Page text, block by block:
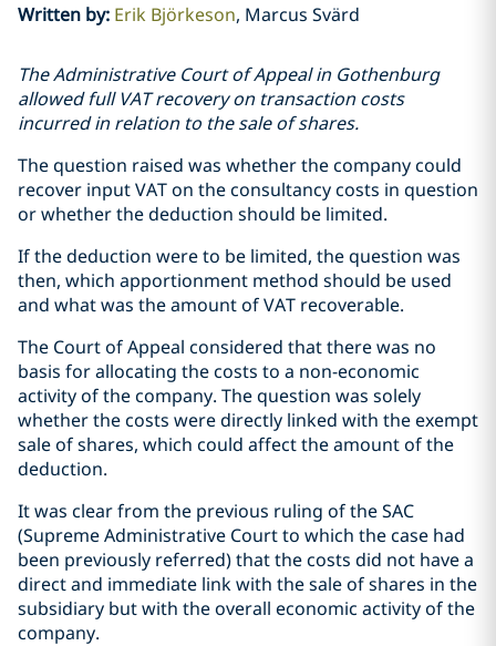
Written by: Erik Björkeson Marcus Svärd
The Administrative Court of Appeal in Gothenburg
allowed full VAT recovery on transaction costs
incurred in relation to the sale of shares.
The question raised was whether the company could
recover input VAT on the consultancy costs in question
or whether the deduction should be limited.
If the deduction were to be limited, the question was
then, which apportionment method should be used
and what was the amount of VAT recoverable.
The Court of Appeal considered that there was no
basis for allocating the costs to a non-economic
activity of the company. The question was solely
whether the costs were directly linked with the exempt
sale of shares, which could affect the amount of the
deduction.
It was clear from the previous ruling of the SAC
(Supreme Administrative Court to which the case had
been previously referred) that the costs did not have a
direct and immediate link with the sale of shares in the
subsidiary but with the overall economic activity of the
company.